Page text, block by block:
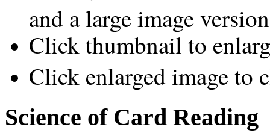
and a large image
Click thumbnail to
Click enlarged image to
Science of Card Reading